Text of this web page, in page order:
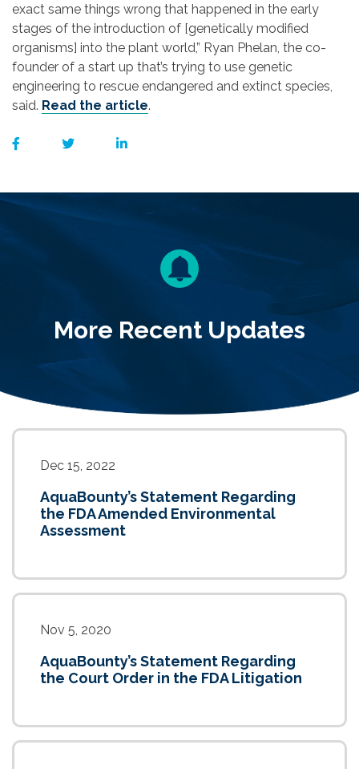
exact same things wrong that happened in the early
stages of the introduction of [genetically modified
organisms] into the plant world,” Ryan Phelan, the co-
founder of a start up that’s trying to use genetic
engineering to rescue endangered and extinct species,
said. Read the article.
More Recent Updates
Dec 15, 2022
AquaBounty’s Statement Regarding
the FDA Amended Environmental
Assessment
Nov 5, 2020
AquaBounty’s Statement Regarding
the Court Order in the FDA Litigation